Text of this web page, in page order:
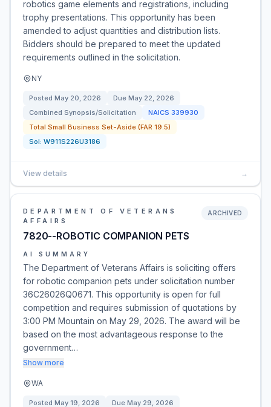
robotics game elements and registrations, including
trophy presentations. This opportunity has been
amended to adjust quantities and distribution lists.
Bidders should be prepared to meet the updated
requirements outlined in the solicitation.
NY
Posted May 20, 2026 Due May 22, 2026
Combined Synopsis/Solicitation
NAICS 339930
Total Small Business Set-Aside (FAR 19.5)
Sol: W911S226U3186
View details →
DEPARTMENT OF VETERANS
AFFAIRS
7820--ROBOTIC COMPANION PETS
ARCHIVED
AI SUMMARY
The Department of Veterans Affairs is soliciting offers
for robotic companion pets under solicitation number
36C26026Q0671. This opportunity is open for full
competition and requires submission of quotations by
3:00 PM Mountain on May 29, 2026. The award will be
based on the most advantageous response to the
government…
Show more
WA
Posted May 19, 2026 Due May 29, 2026